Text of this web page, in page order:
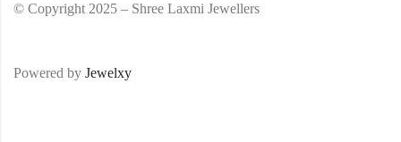
© Copyright 2025 – Shree Laxmi Jewellers
Powered by Jewelxy